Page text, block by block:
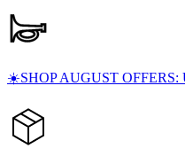
☀️SHOP AUGUST OFFERS: